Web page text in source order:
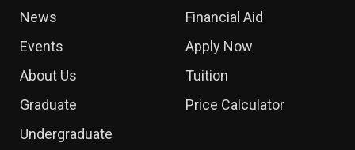
News
Events
About Us
Graduate
Undergraduate
Financial Aid
Apply Now
Tuition
Price Calculator